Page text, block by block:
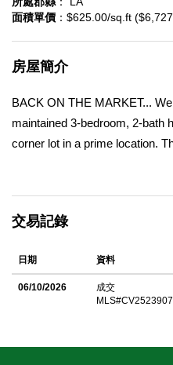
面積單價 ：$625.00/sq.ft
房屋簡介
BACK ON THE MARKET...
maintained 3-bedroom, 2-bath
corner lot in a prime location.
home. Home has a 2-car
with an electrical upgrade.
plumbing throughout, an
remodeled bathroom and
ago. Outdoors, the home is
交易記錄
日期 資料
06/10/2026
成交